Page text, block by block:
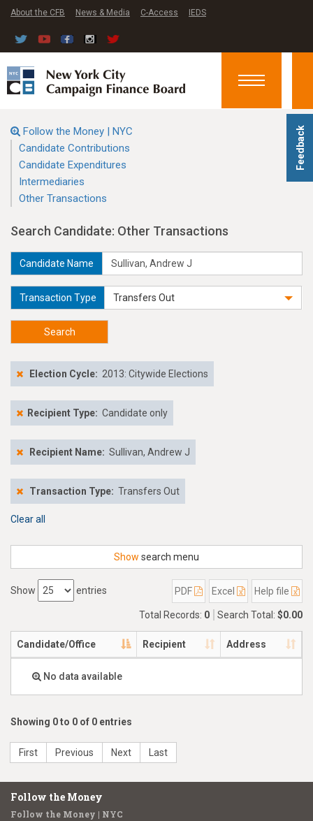
Feedback
About the CFB News & Media C-Access IEDS
Toggle
Follow the Money | NYC
Candidate Contributions
Candidate Expenditures
Intermediaries
Other Transactions
Search Candidate: Other Transactions
Candidate Name
Transaction Type Transfers Out
Search
Election Cycle: 2013: Citywide Elections
Recipient Type: Candidate only
Recipient Name: Sullivan, Andrew J
Transaction Type: Transfers Out
Clear all
Show search menu
Show entries PDF Excel Help file
Total Records: 0 Search Total: $0.00
Candidate/Office Recipient Address
No data available
Showing 0 to 0 of 0 entries
First Previous Next Last
Follow the Money
Follow the Money | NYC